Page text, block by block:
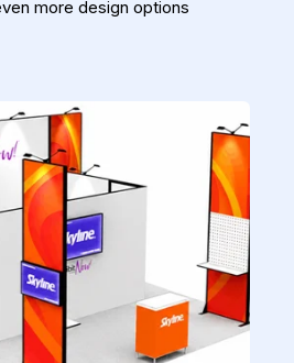
more design options